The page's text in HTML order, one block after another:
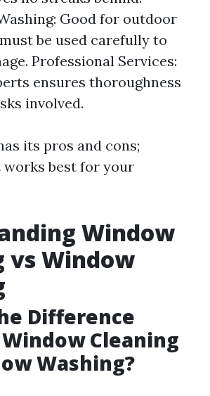
Good for outdoor
be used carefully to
Professional Services:
ensures thoroughness
involved.
its pros and cons;
best for your
Window
vs Window
Difference
Cleaning
Washing?